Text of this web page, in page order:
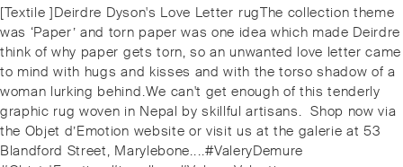
Post
navigation
Previous
post:
[Textile ]⁠Deirdre Dyson's Love Letter⁠ rugThe collection theme
was ‘Paper’ and torn paper was one idea which made Deirdre
think of why paper gets torn, so an unwanted love letter came
to mind with hugs and kisses and with the torso shadow of a
woman lurking behind.⁠⁠We can't get enough of this tenderly
graphic rug woven in Nepal by skillful artisans. ⁠️ Shop now via
the Objet d’Emotion website or visit us at the galerie at 53
Blandford Street, Marylebone.⁠.⁠.⁠.⁠#ValeryDemure